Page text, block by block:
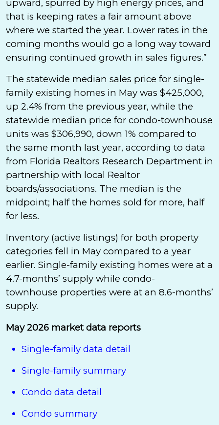
upward, spurred by high energy prices, and
that is keeping rates a fair amount above
where we started the year. Lower rates in the
coming months would go a long way toward
ensuring continued growth in sales figures.”
The statewide median sales price for single-
family existing homes in May was $425,000,
up 2.4% from the previous year, while the
statewide median price for condo-townhouse
units was $306,990, down 1% compared to
the same month last year, according to data
from Florida Realtors Research Department in
partnership with local Realtor
boards/associations. The median is the
midpoint; half the homes sold for more, half
for less.
Inventory (active listings) for both property
categories fell in May compared to a year
earlier. Single-family existing homes were at a
4.7-months’ supply while condo-
townhouse properties were at an 8.6-months’
supply.
May 2026 market data reports
Single-family data detail
Single-family summary
Condo data detail
Condo summary